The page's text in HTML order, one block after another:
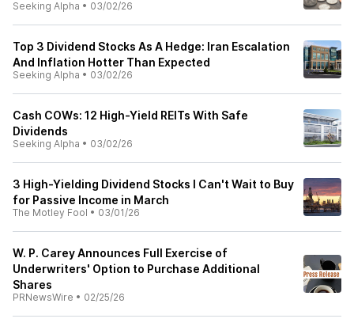
Seeking Alpha • 03/02/26
Top 3 Dividend Stocks As A Hedge: Iran Escalation
And Inflation Hotter Than Expected
Seeking Alpha • 03/02/26
Cash COWs: 12 High-Yield REITs With Safe
Dividends
Seeking Alpha • 03/02/26
3 High-Yielding Dividend Stocks I Can't Wait to Buy
for Passive Income in March
The Motley Fool • 03/01/26
W. P. Carey Announces Full Exercise of
Underwriters' Option to Purchase Additional
Shares
PRNewsWire • 02/25/26